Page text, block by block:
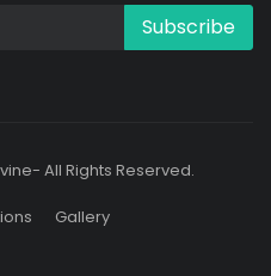
Subscribe
All Rights Reserved.
Gallery